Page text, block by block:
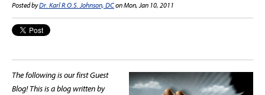
Posted byDr. Karl R.O.S. Johnson, DCon Mon, Jan 10, 2011
The following is our first Guest
Blog! This is a blog written by